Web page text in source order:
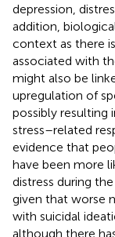
depression,
addition,
context as there
associated with
might also be
upregulation of
possibly resulting
stress–related
evidence that
have been more
distress during
given that worse
with suicidal
although there